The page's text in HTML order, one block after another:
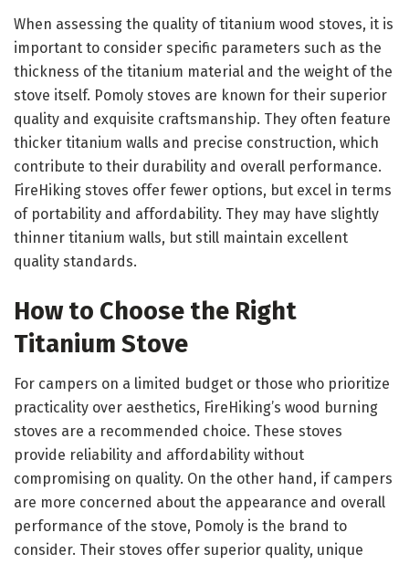
When assessing the quality of titanium wood stoves, it is
important to consider specific parameters such as the
thickness of the titanium material and the weight of the
stove itself. Pomoly stoves are known for their superior
quality and exquisite craftsmanship. They often feature
thicker titanium walls and precise construction, which
contribute to their durability and overall performance.
FireHiking stoves offer fewer options, but excel in terms
of portability and affordability. They may have slightly
thinner titanium walls, but still maintain excellent
quality standards.
How to Choose the Right
Titanium Stove
For campers on a limited budget or those who prioritize
practicality over aesthetics, FireHiking’s wood burning
stoves are a recommended choice. These stoves
provide reliability and affordability without
compromising on quality. On the other hand, if campers
are more concerned about the appearance and overall
performance of the stove, Pomoly is the brand to
consider. Their stoves offer superior quality, unique